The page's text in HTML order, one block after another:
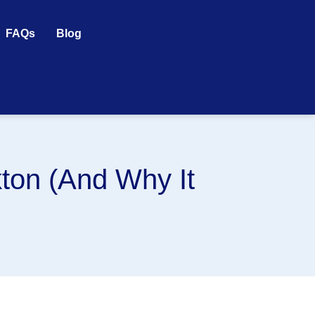
FAQs Blog
(And Why It